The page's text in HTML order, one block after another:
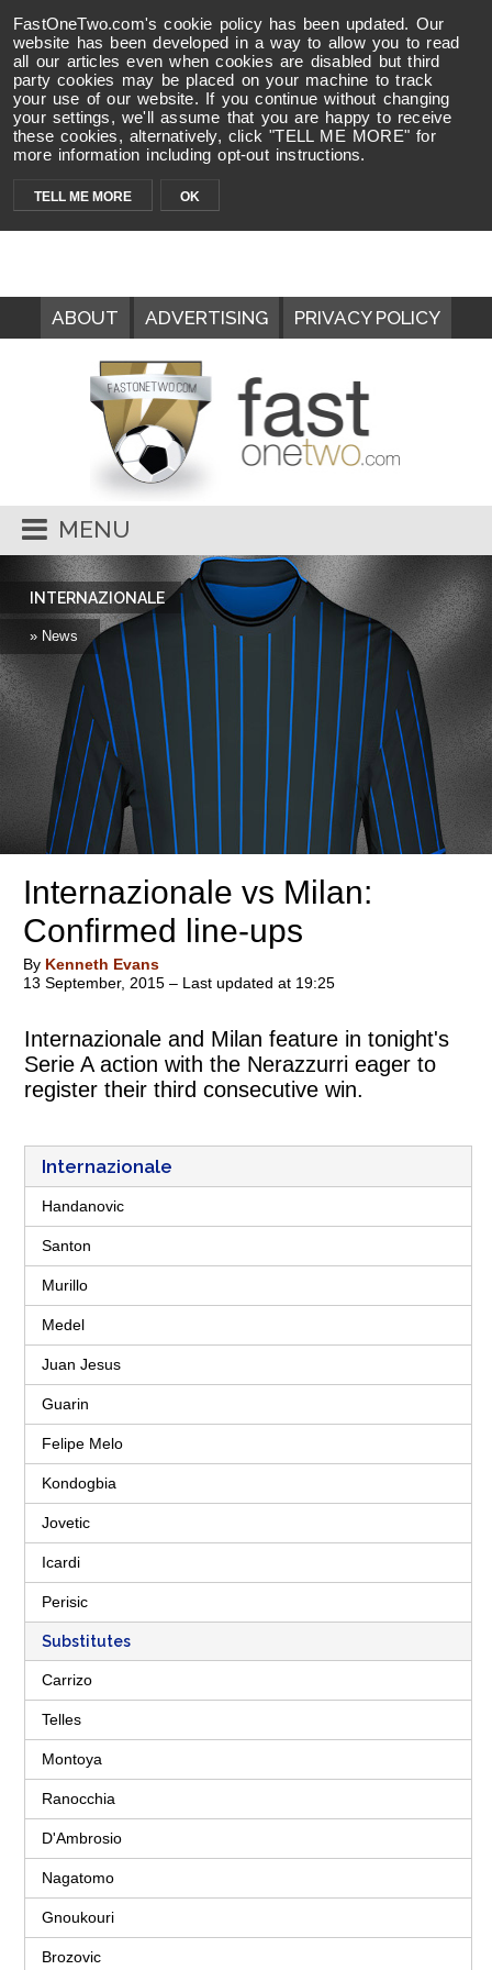
FastOneTwo.com's cookie policy has been updated. Our
website has been developed in a way to allow you to read
all our articles even when cookies are disabled but third
party cookies may be placed on your machine to track
your use of our website. If you continue without changing
your settings, we'll assume that you are happy to receive
these cookies, alternatively, click "TELL ME MORE" for
more information including opt-out instructions.
TELL ME MORE OK
ABOUT ADVERTISING PRIVACY POLICY
MENU
INTERNAZIONALE
» News
Internazionale vs Milan:
Confirmed line-ups
By Kenneth Evans
13 September, 2015 – Last updated at 19:25
Internazionale and Milan feature in tonight's
Serie A action with the Nerazzurri eager to
register their third consecutive win.
Internazionale
Handanovic
Santon
Murillo
Medel
Juan Jesus
Guarin
Felipe Melo
Kondogbia
Jovetic
Icardi
Perisic
Substitutes
Carrizo
Telles
Montoya
Ranocchia
D'Ambrosio
Nagatomo
Gnoukouri
Brozovic